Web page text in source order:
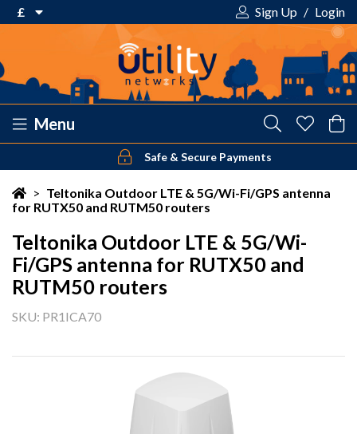
£
$ US Dollar
Sign Up / Login
Menu
Safe & Secure Payments
> Teltonika Outdoor LTE & 5G/Wi-Fi/GPS antenna
for RUTX50 and RUTM50 routers
Teltonika Outdoor LTE & 5G/Wi-
Fi/GPS antenna for RUTX50 and
RUTM50 routers
SKU: PR1ICA70